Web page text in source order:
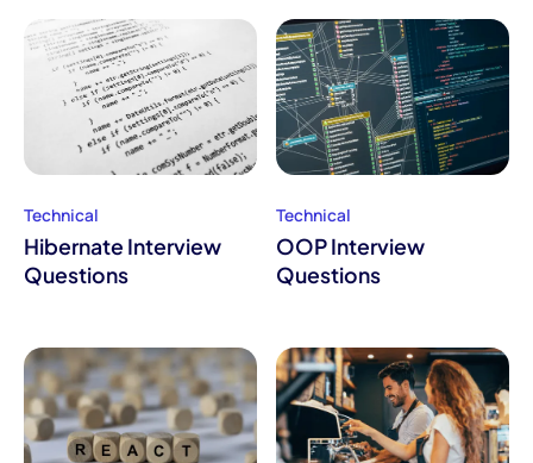
Technical
Hibernate Interview
Questions
Technical
OOP Interview
Questions